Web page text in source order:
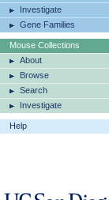
Investigate
Gene Families
Mouse Collections
About
Browse
Search
Investigate
Help